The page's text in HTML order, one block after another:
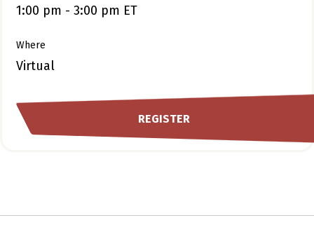
1:00 pm - 3:00 pm ET
Where
Virtual
REGISTER